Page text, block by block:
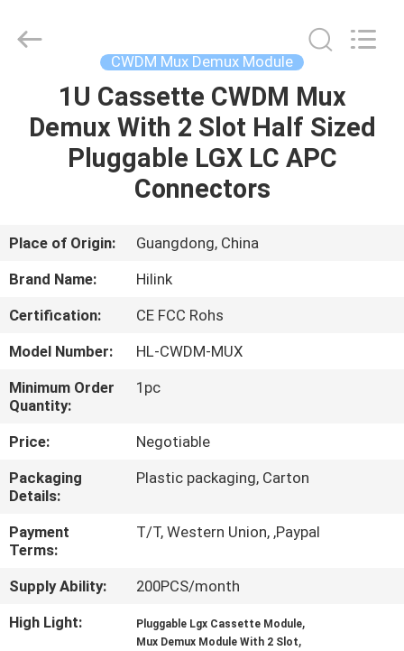
HOME
PRODUCTS
US
TOUR
QUALITY
CONTROL
CONTACT
US
NEWS
CASES
Technology
Co.,Ltd..
CWDM Mux Demux Module
1U Cassette CWDM Mux
Demux With 2 Slot Half Sized
Pluggable LGX LC APC
Connectors
Place of Origin:
Guangdong, China
Brand Name:
Hilink
Certification:
CE FCC Rohs
Model Number:
HL-CWDM-MUX
Minimum Order
Quantity:
1pc
Price:
Negotiable
Packaging
Details:
Plastic packaging, Carton
Payment
Terms:
T/T, Western Union, ,Paypal
Supply Ability:
200PCS/month
High Light:
Pluggable Lgx Cassette Module,
Mux Demux Module With 2 Slot,